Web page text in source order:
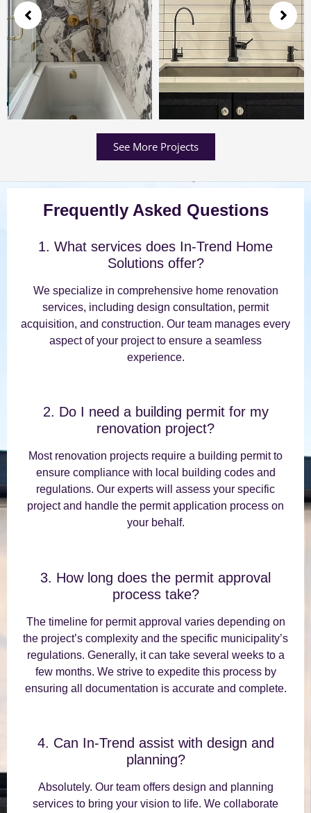
See More Projects
Frequently Asked Questions
1. What services does In-Trend Home
Solutions offer?
We specialize in comprehensive home renovation
services, including design consultation, permit
acquisition, and construction. Our team manages every
aspect of your project to ensure a seamless
experience.
2. Do I need a building permit for my
renovation project?
Most renovation projects require a building permit to
ensure compliance with local building codes and
regulations. Our experts will assess your specific
project and handle the permit application process on
your behalf.
3. How long does the permit approval
process take?
The timeline for permit approval varies depending on
the project’s complexity and the specific municipality’s
regulations. Generally, it can take several weeks to a
few months. We strive to expedite this process by
ensuring all documentation is accurate and complete.
4. Can In-Trend assist with design and
planning?
Absolutely. Our team offers design and planning
services to bring your vision to life. We collaborate